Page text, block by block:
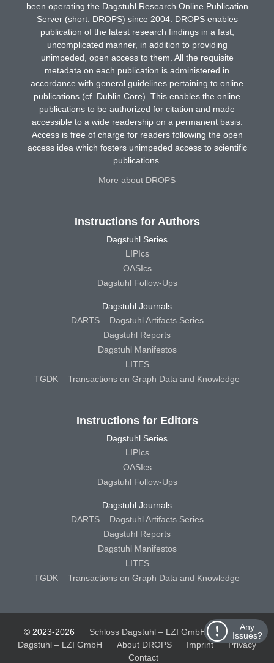
Any
Issues?
been operating the Dagstuhl Research Online Publication
Server (short: DROPS) since 2004. DROPS enables
publication of the latest research findings in a fast,
uncomplicated manner, in addition to providing
unimpeded, open access to them. All the requisite
metadata on each publication is administered in
accordance with general guidelines pertaining to online
publications (cf. Dublin Core). This enables the online
publications to be authorized for citation and made
accessible to a wide readership on a permanent basis.
Access is free of charge for readers following the open
access idea which fosters unimpeded access to scientific
publications.
More about DROPS
Instructions for Authors
Dagstuhl Series
LIPIcs
OASIcs
Dagstuhl Follow-Ups
Dagstuhl Journals
DARTS – Dagstuhl Artifacts Series
Dagstuhl Reports
Dagstuhl Manifestos
LITES
TGDK – Transactions on Graph Data and Knowledge
Instructions for Editors
Dagstuhl Series
LIPIcs
OASIcs
Dagstuhl Follow-Ups
Dagstuhl Journals
DARTS – Dagstuhl Artifacts Series
Dagstuhl Reports
Dagstuhl Manifestos
LITES
TGDK – Transactions on Graph Data and Knowledge
© 2023-2026 Schloss Dagstuhl – LZI GmbH
Schloss
Dagstuhl – LZI GmbH
About DROPS Imprint
Privacy
Contact